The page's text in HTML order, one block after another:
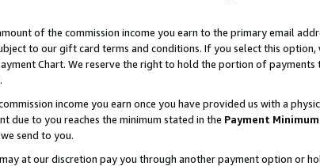
of the commission income you earn to the primary email
to our gift card terms and conditions. If you select this
Chart. We reserve the right to hold the portion of payments
income you earn once you have provided us with a
due to you reaches the minimum stated in the Payment
send to you.
at our discretion pay you through another payment option or